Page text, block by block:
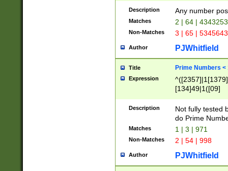
Description Any number
Matches 2 | 64 |
Non-Matches 3 | 65 |
Author PJWhitfield
Title Prime Numbers <
Expression
[134]49|1([09]
Description
Not fully tested
do Prime
Matches 1 | 3 | 971
Non-Matches 2 | 54 | 998
Author PJWhitfield